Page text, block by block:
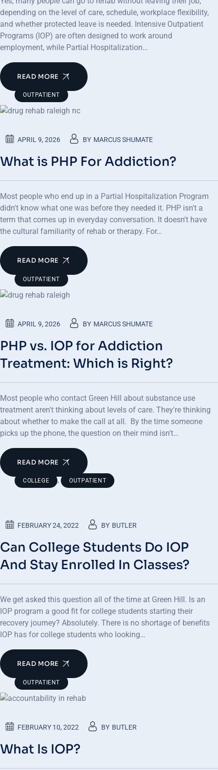
depending on the level of care, schedule, workplace flexibility,
and whether protected leave is needed. Intensive Outpatient
Programs (IOP) are often designed to work around
employment, while Partial Hospitalization…
READ MORE
OUTPATIENT
APRIL 9, 2026 BY MARCUS SHUMATE
What is PHP For Addiction?
Most people who end up in a Partial Hospitalization Program
didn't know what one was before they needed it. PHP isn't a
term that comes up in everyday conversation. It doesn't have
the cultural familiarity of rehab or therapy. For…
READ MORE
OUTPATIENT
APRIL 9, 2026 BY MARCUS SHUMATE
PHP vs. IOP for Addiction
Treatment: Which is Right?
Most people who contact Green Hill about substance use
treatment aren't thinking about levels of care. They're thinking
about whether to make the call at all. By the time someone
picks up the phone, the question on their mind isn't…
READ MORE
COLLEGE , OUTPATIENT
FEBRUARY 24, 2022 BY BUTLER
Can College Students Do IOP
And Stay Enrolled In Classes?
We get asked this question all of the time at Green Hill. Is an
IOP program a good fit for college students starting their
recovery journey? Absolutely. There is no shortage of benefits
IOP has for college students who looking…
READ MORE
OUTPATIENT
FEBRUARY 10, 2022 BY BUTLER
What Is IOP?